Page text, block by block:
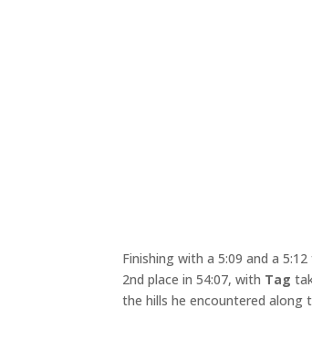
Finishing with a 5:09 and a
2nd place in 54:07, with Tag
the hills he encountered along